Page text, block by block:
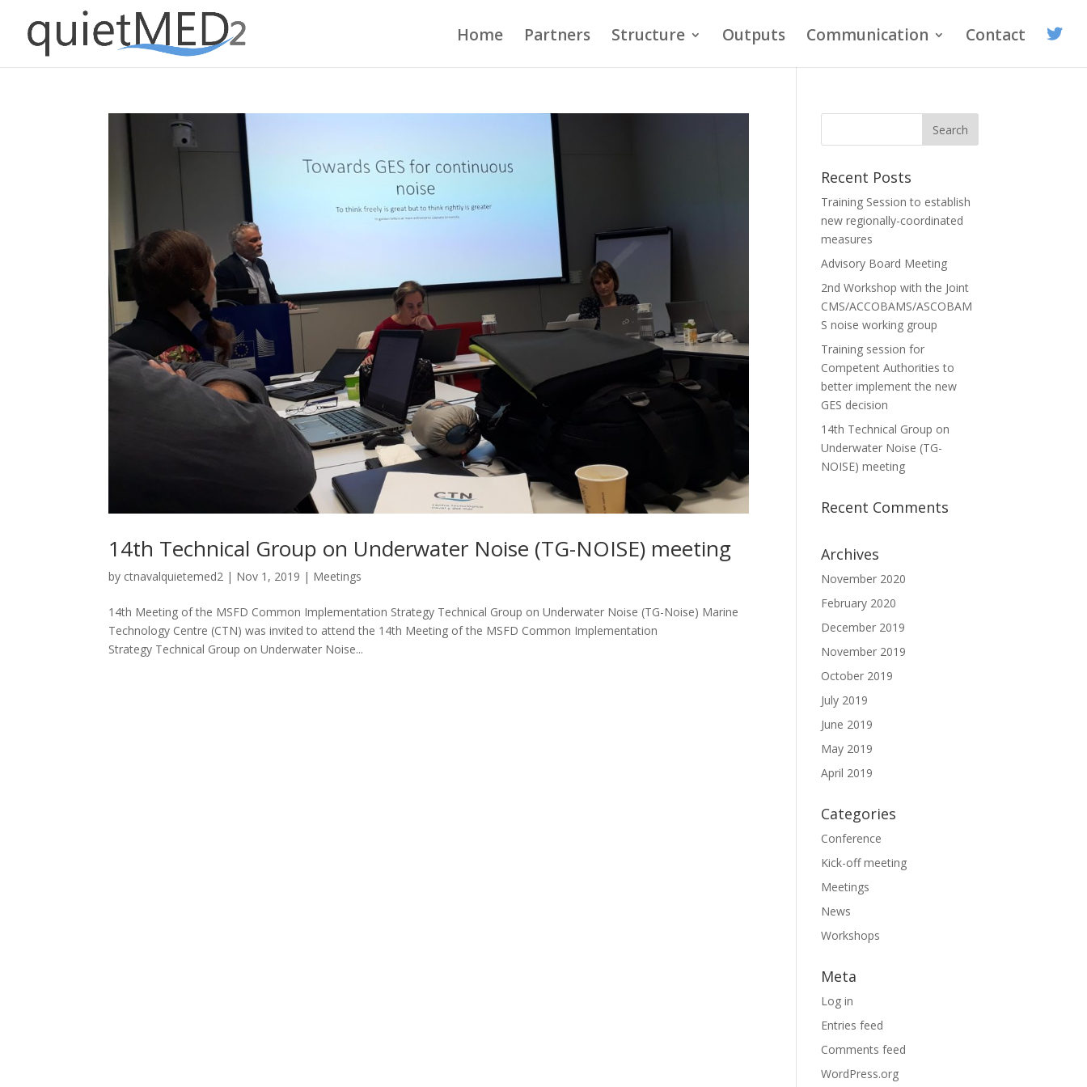
Home Partners Structure Outputs Communication Contact
14th Technical Group on Underwater Noise (TG-NOISE) meeting
by ctnavalquietemed2 | Nov 1, 2019 | Meetings
14th Meeting of the MSFD Common Implementation Strategy Technical Group on Underwater Noise (TG-Noise) Marine
Technology Centre (CTN) was invited to attend the 14th Meeting of the MSFD Common Implementation
Strategy Technical Group on Underwater Noise...
Recent Posts
Training Session to establish
new regionally-coordinated
measures
Advisory Board Meeting
2nd Workshop with the Joint
CMS/ACCOBAMS/ASCOBAM
S noise working group
Training session for
Competent Authorities to
better implement the new
GES decision
14th Technical Group on
Underwater Noise (TG-
NOISE) meeting
Recent Comments
Archives
November 2020
February 2020
December 2019
November 2019
October 2019
July 2019
June 2019
May 2019
April 2019
Categories
Conference
Kick-off meeting
Meetings
News
Workshops
Meta
Log in
Entries feed
Comments feed
WordPress.org